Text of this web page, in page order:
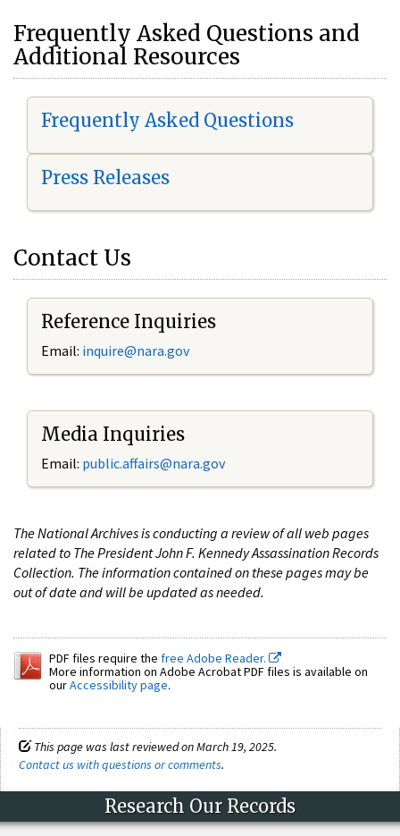
Frequently Asked Questions and
Additional Resources
Frequently Asked Questions
Press Releases
Contact Us
Reference Inquiries
Email: inquire@nara.gov
Media Inquiries
Email: public.affairs@nara.gov
The National Archives is conducting a review of all web pages
related to The President John F. Kennedy Assassination Records
Collection. The information contained on these pages may be
out of date and will be updated as needed.
PDF files require the free Adobe Reader.
More information on Adobe Acrobat PDF files is available on
ourAccessibility page.
This page was last reviewed on March 19, 2025.
Contact us with questions or comments.
Research Our Records